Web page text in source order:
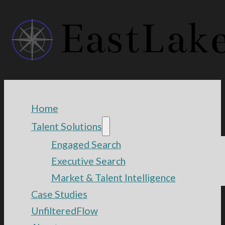
Home
Talent Solutions
Engaged Search
Executive Search
Market & Talent Intelligence
Case Studies
UnfilteredFlow